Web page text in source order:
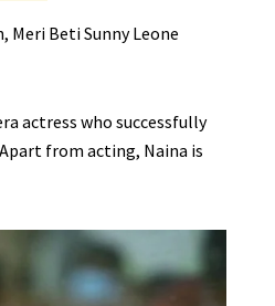
Beti Sunny Leone
actress who successfully
from acting, Naina is